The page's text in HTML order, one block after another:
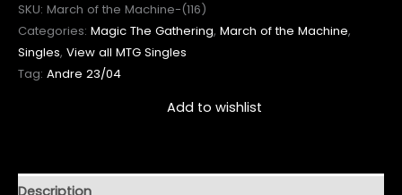
SKU: March of the Machine-(116)
Categories: Magic The Gathering, March of the Machine,
Singles, View all MTG Singles
Tag: Andre 23/04
Add to wishlist